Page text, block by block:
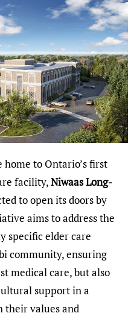
facility,Niwaas Long-
to open its doors by
aims to address the
specific elder care
community, ensuring
medical care, but also
support in a
their values and